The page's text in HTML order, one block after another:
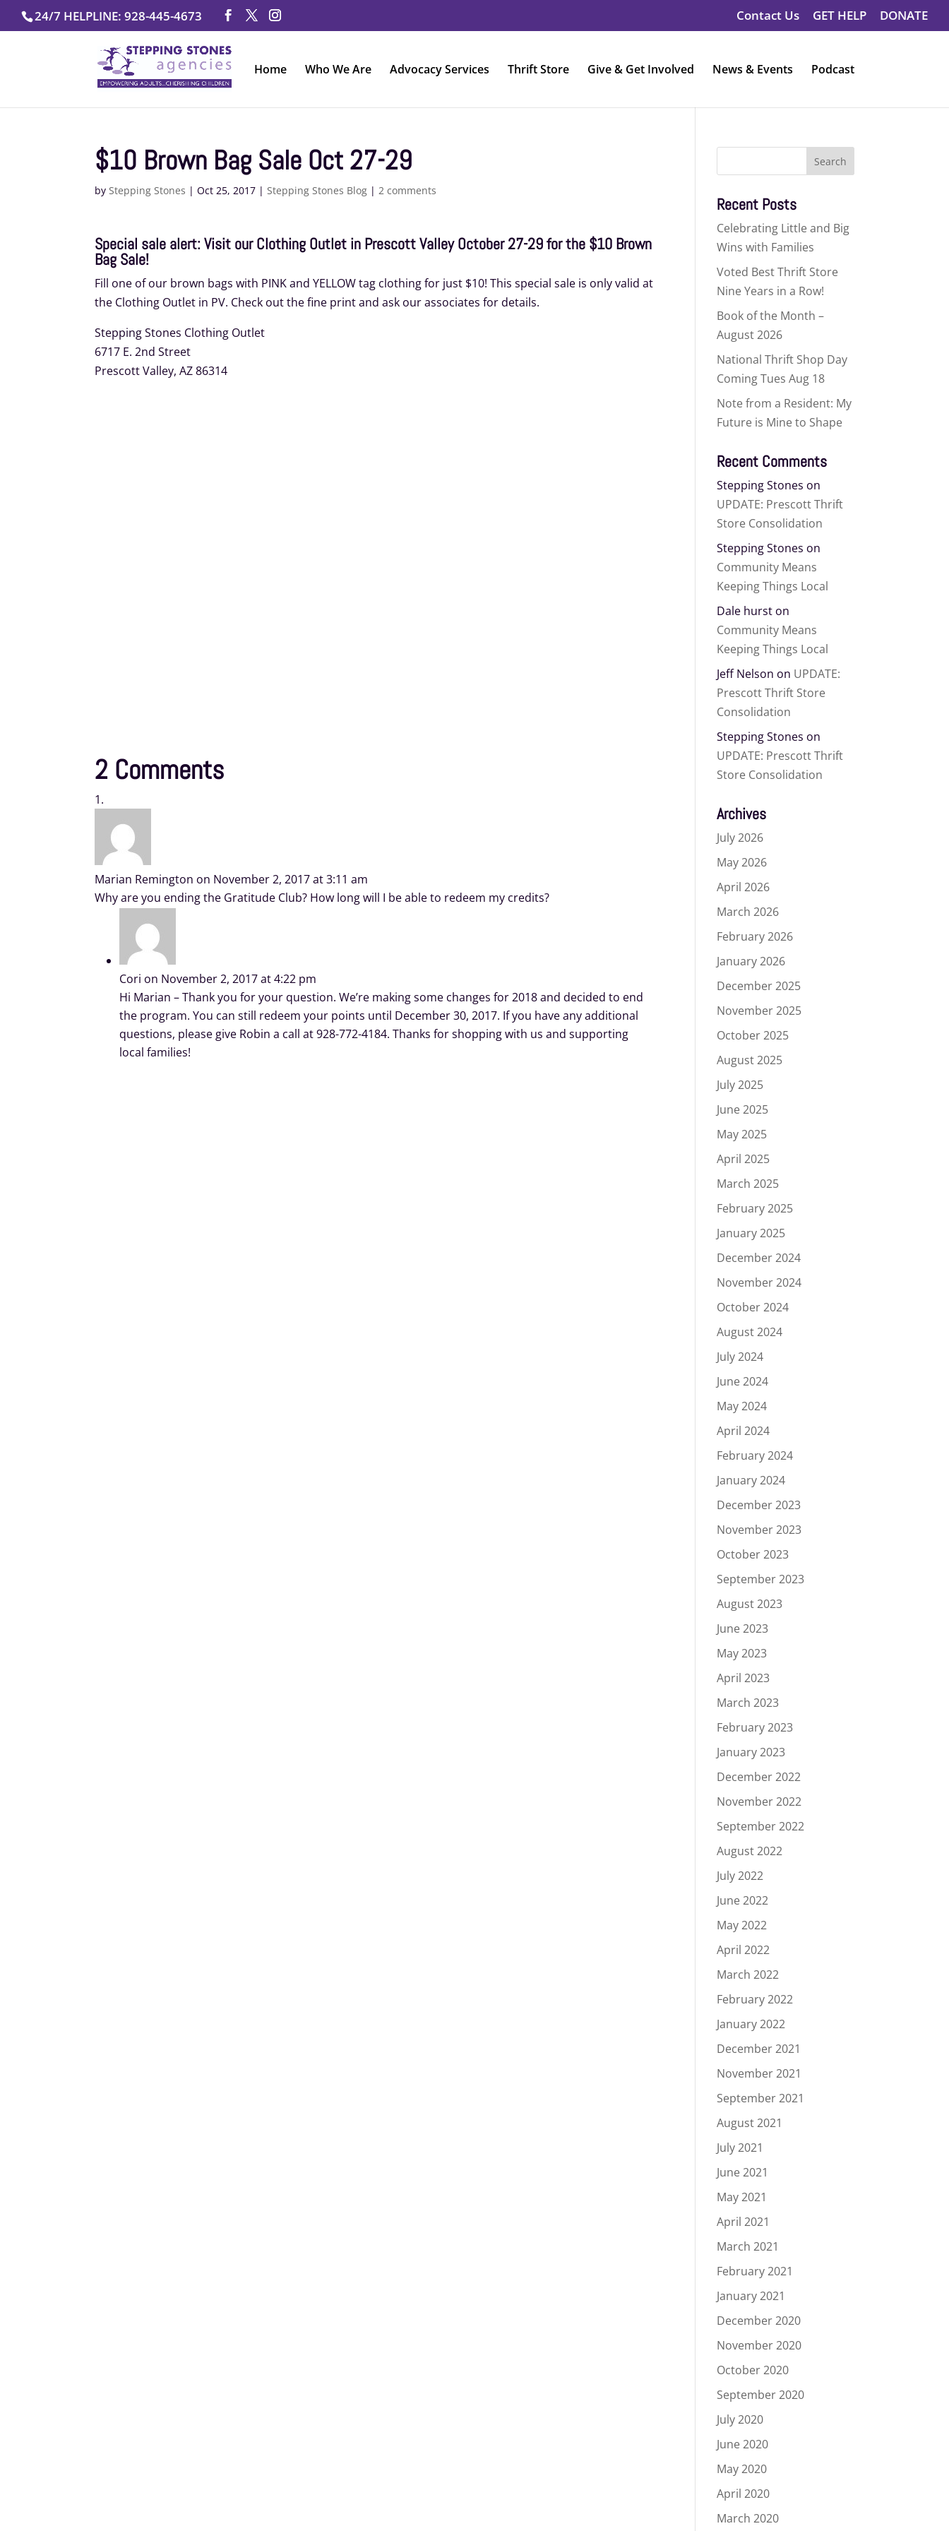
content
24/7 HELPLINE: 928-445-4673 Contact Us GET HELP DONATE
Home Who We Are Advocacy Services Thrift Store Give & Get Involved News & Events Podcast
$10 Brown Bag Sale Oct 27-29
byStepping Stones |Oct 25, 2017 |Stepping Stones Blog |2 comments
Special sale alert: Visit our Clothing Outlet in Prescott Valley October 27-29 for the $10 Brown
Bag Sale!
Fill one of our brown bags with PINK and YELLOW tag clothing for just $10! This special sale is only valid at
the Clothing Outlet in PV. Check out the fine print and ask our associates for details.
Stepping Stones Clothing Outlet
6717 E. 2nd Street
Prescott Valley, AZ 86314
2 Comments
Marian Remington on November 2, 2017 at 3:11 am
Why are you ending the Gratitude Club? How long will I be able to redeem my credits?
Cori on November 2, 2017 at 4:22 pm
Hi Marian – Thank you for your question. We’re making some changes for 2018 and decided to end
the program. You can still redeem your points until December 30, 2017. If you have any additional
questions, please give Robin a call at 928-772-4184. Thanks for shopping with us and supporting
local families!
Recent Posts
Celebrating Little and Big
Wins with Families
Voted Best Thrift Store
Nine Years in a Row!
Book of the Month –
August 2026
National Thrift Shop Day
Coming Tues Aug 18
Note from a Resident: My
Future is Mine to Shape
Recent Comments
Stepping Stones on
UPDATE: Prescott Thrift
Store Consolidation
Stepping Stones on
Community Means
Keeping Things Local
Dale hurst on
Community Means
Keeping Things Local
Jeff Nelson on UPDATE:
Prescott Thrift Store
Consolidation
Stepping Stones on
UPDATE: Prescott Thrift
Store Consolidation
Archives
July 2026
May 2026
April 2026
March 2026
February 2026
January 2026
December 2025
November 2025
October 2025
August 2025
July 2025
June 2025
May 2025
April 2025
March 2025
February 2025
January 2025
December 2024
November 2024
October 2024
August 2024
July 2024
June 2024
May 2024
April 2024
February 2024
January 2024
December 2023
November 2023
October 2023
September 2023
August 2023
June 2023
May 2023
April 2023
March 2023
February 2023
January 2023
December 2022
November 2022
September 2022
August 2022
July 2022
June 2022
May 2022
April 2022
March 2022
February 2022
January 2022
December 2021
November 2021
September 2021
August 2021
July 2021
June 2021
May 2021
April 2021
March 2021
February 2021
January 2021
December 2020
November 2020
October 2020
September 2020
July 2020
June 2020
May 2020
April 2020
March 2020